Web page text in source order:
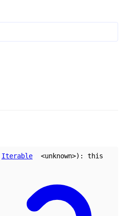
Iterable <unknown>) : this